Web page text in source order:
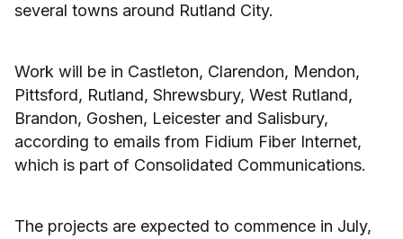
several towns around Rutland City.
Work will be in Castleton, Clarendon, Mendon,
Pittsford, Rutland, Shrewsbury, West Rutland,
Brandon, Goshen, Leicester and Salisbury,
according to emails from Fidium Fiber Internet,
which is part of Consolidated Communications.
The projects are expected to commence in July,